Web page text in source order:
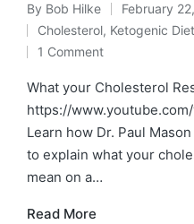
Posted
by
By Bob Hilke February
Posted
in
Cholesterol, Ketogenic Diet
1 Comment
What your Cholesterol
https://
Learn how Dr. Paul
to explain what your
mean on a…
Read More